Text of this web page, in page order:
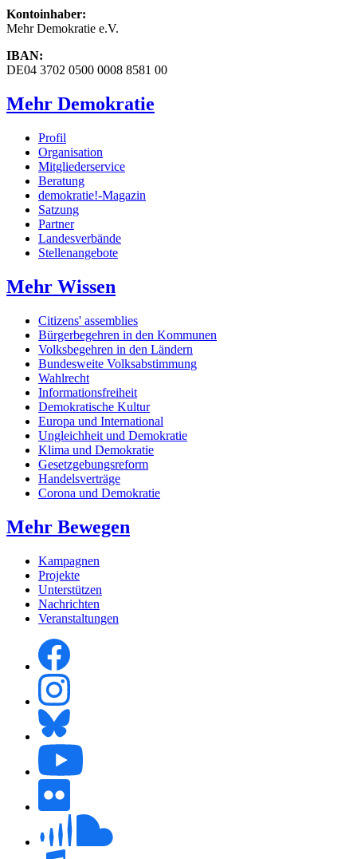
Kontoinhaber:
Mehr Demokratie e.V.
IBAN:
DE04 3702 0500 0008 8581 00
Mehr Demokratie
Profil
Organisation
Mitgliederservice
Beratung
demokratie!-Magazin
Satzung
Partner
Landesverbände
Stellenangebote
Mehr Wissen
Citizens' assemblies
Bürgerbegehren in den Kommunen
Volksbegehren in den Ländern
Bundesweite Volksabstimmung
Wahlrecht
Informationsfreiheit
Demokratische Kultur
Europa und International
Ungleichheit und Demokratie
Klima und Demokratie
Gesetzgebungsreform
Handelsverträge
Corona und Demokratie
Mehr Bewegen
Kampagnen
Projekte
Unterstützen
Nachrichten
Veranstaltungen